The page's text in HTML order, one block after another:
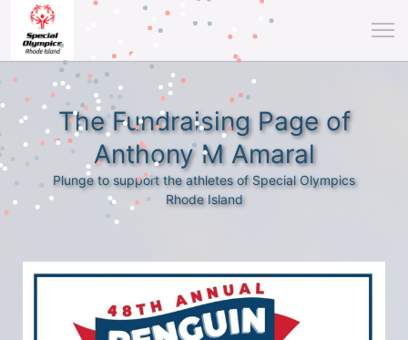
The Fundraising Page of
Anthony M Amaral
Plunge to support the athletes of Special Olympics
Rhode Island